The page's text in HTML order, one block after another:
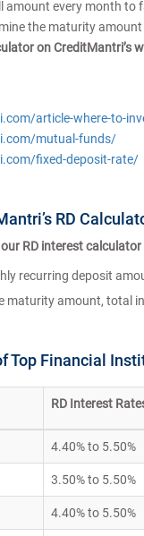
amount every month
the maturity
on CreditMantri’s
article-where-to-
mutual-funds/
fixed-deposit-rate/
RD
RD interest calculator
recurring deposit
maturity amount, total
Top Financial
RD Interest
4.40% to 5.50%
3.50% to 5.50%
4.40% to 5.50%